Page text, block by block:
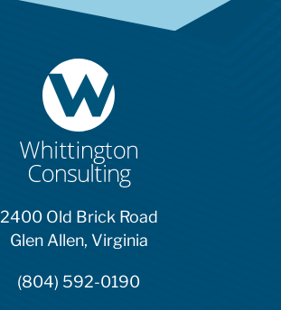
2400 Old Brick Road
Glen Allen, Virginia
(804) 592-0190